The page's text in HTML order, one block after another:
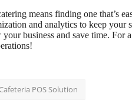
means finding one that’s
and analytics to keep your
business and save time. For
POS Solution